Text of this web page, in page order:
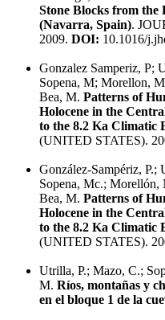
Stone Blocks from the
(Navarra, Spain).
2009. DOI: 10.1016/
Gonzalez Samperiz, P;
Sopena, M; Morellon,
Bea, M. Patterns of
Holocene in the
to the 8.2 Ka Climatic
(UNITED STATES).
González-Sampériz, P.;
Sopena, Mc.; Morellón,
Bea, M. Patterns of
Holocene in the
to the 8.2 Ka Climatic
(UNITED STATES).
Utrilla, P.; Mazo, C.;
M. Ríos, montañas y
en el bloque 1 de la